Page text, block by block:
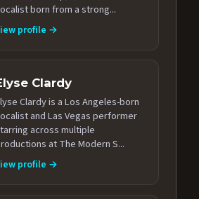
born from a strong...
profile →
Clardy
Clardy is a Los Angeles-born
and Las Vegas performer
across multiple
at The Modern S...
profile →